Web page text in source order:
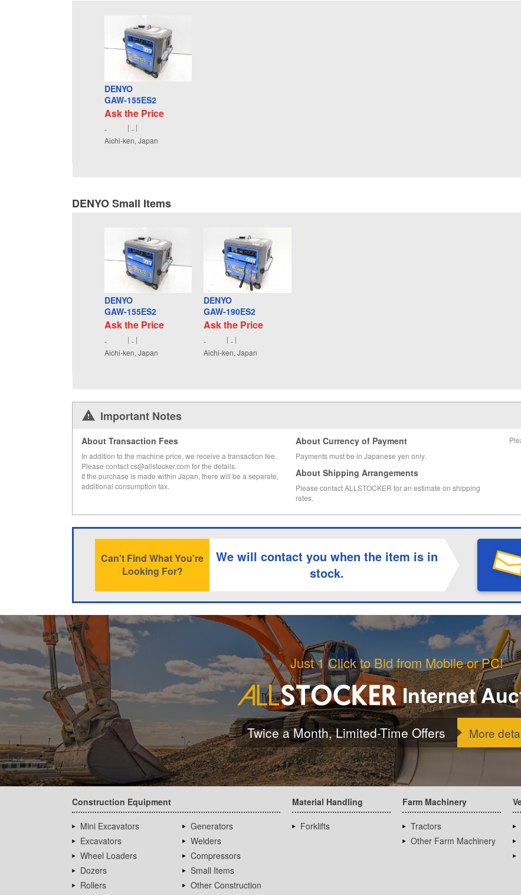
DENYO
GAW-155ES2
Ask the Price
-
-
Aichi-ken, Japan
DENYO Small Items
DENYO
GAW-155ES2
Ask the Price
-
-
Aichi-ken, Japan
DENYO
GAW-190ES2
Ask the Price
-
-
Aichi-ken, Japan
Important Notes
About Transaction Fees
In addition to the machine price, we receive a transaction fee.
Please contact cs@allstocker.com for the details.
If the purchase is made within Japan, there will be a separate,
additional consumption tax.
About Currency of Payment
Payments must be in Japanese yen only.
About Shipping Arrangements
Please contact ALLSTOCKER for an estimate on shipping
rates.
Can't Find What You're
Looking For?
We will contact you when the item is in
stock.
Just 1 Click to Bid from Mobile or PC!
Internet
Twice a Month, Limited-Time Offers More
Construction Equipment
Mini Excavators
Excavators
Wheel Loaders
Dozers
Rollers
Generators
Welders
Compressors
Small Items
Other Construction
Material Handling
Forklifts
Farm Machinery
Tractors
Other Farm Machinery